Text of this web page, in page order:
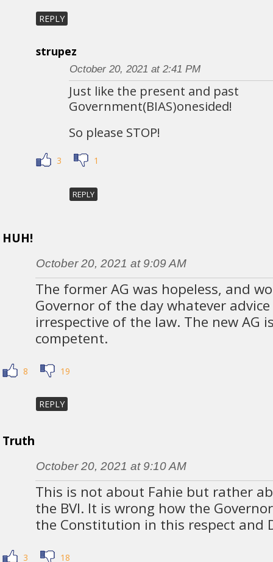
REPLY
strupez
October 20, 2021 at 2:41 PM
Just like the present and past
Government(BIAS)onesided!
So please STOP!
3 1
REPLY
HUH!
October 20, 2021 at 9:09 AM
The former AG was hopeless, and
Governor of the day whatever
irrespective of the law. The new AG
competent.
8 19
REPLY
Truth
October 20, 2021 at 9:10 AM
This is not about Fahie but rather
the BVI. It is wrong how the
the Constitution in this respect and
3 18